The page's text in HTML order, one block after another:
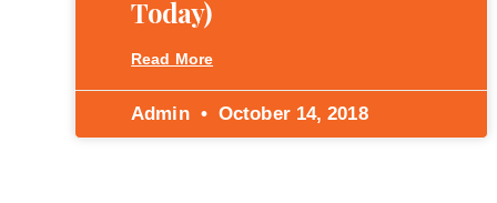
Today)
Read More
Admin October 14, 2018